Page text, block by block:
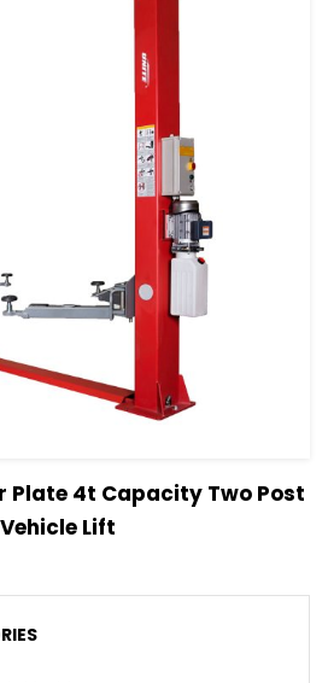
Read more
Plate 4t Capacity Two Post
Vehicle Lift